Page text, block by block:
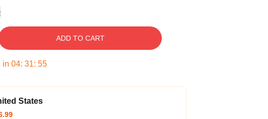
ADD TO CART
in 04: 31: 54
States